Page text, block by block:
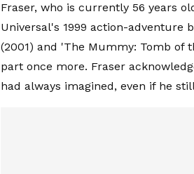
Fraser, who is currently 56 years
Universal's 1999 action-adventure
(2001) and 'The Mummy: Tomb of
part once more. Fraser
had always imagined, even if he